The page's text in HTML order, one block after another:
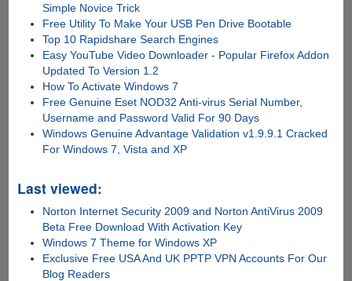
Simple Novice Trick
Free Utility To Make Your USB Pen Drive Bootable
Top 10 Rapidshare Search Engines
Easy YouTube Video Downloader - Popular Firefox Addon
Updated To Version 1.2
How To Activate Windows 7
Free Genuine Eset NOD32 Anti-virus Serial Number,
Username and Password Valid For 90 Days
Windows Genuine Advantage Validation v1.9.9.1 Cracked
For Windows 7, Vista and XP
Last viewed:
Norton Internet Security 2009 and Norton AntiVirus 2009
Beta Free Download With Activation Key
Windows 7 Theme for Windows XP
Exclusive Free USA And UK PPTP VPN Accounts For Our
Blog Readers